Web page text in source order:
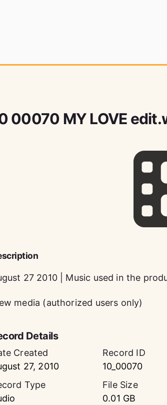
00070 MY LOVE
27 2010 | Music used in the
media (authorized users only)
Details
Created
27, 2010
Record ID
10_00070
Type
File Size
0.01 GB